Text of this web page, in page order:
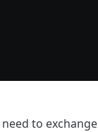
to exchange